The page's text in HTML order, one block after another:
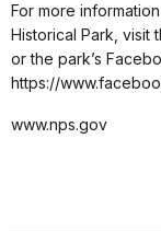
For more
Historical Park, visit
or the park’s
https://
www.nps.gov